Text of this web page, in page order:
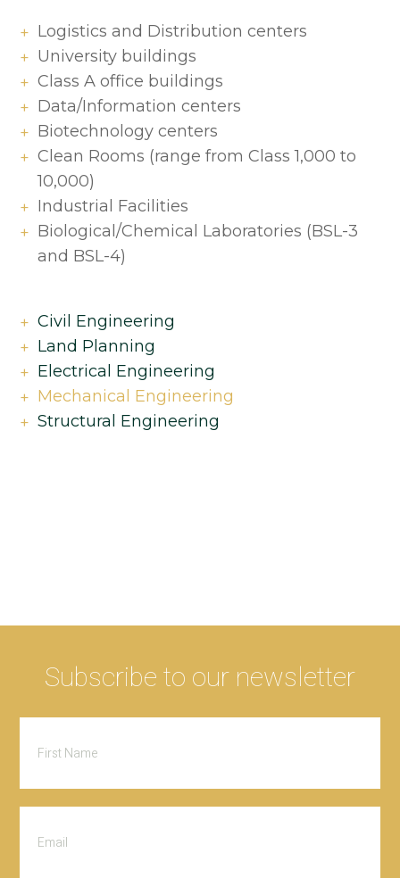
Logistics and Distribution centers
University buildings
Class A office buildings
Data/Information centers
Biotechnology centers
Clean Rooms (range from Class 1,000 to
10,000)
Industrial Facilities
Biological/Chemical Laboratories (BSL-3
and BSL-4)
Civil Engineering
Land Planning
Electrical Engineering
Mechanical Engineering
Structural Engineering
Subscribe to our newsletter